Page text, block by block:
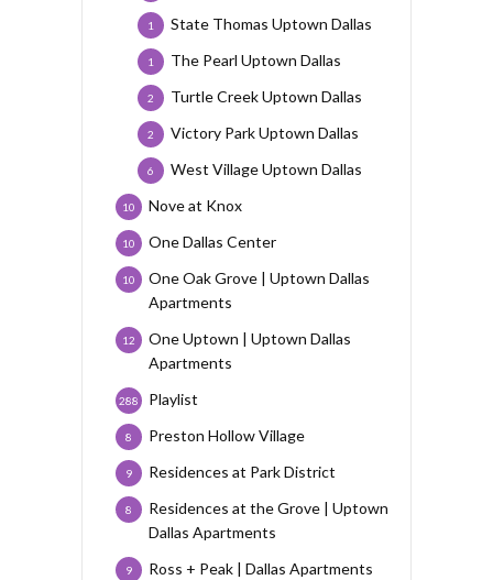
State Thomas Uptown Dallas
1
The Pearl Uptown Dallas
1
Turtle Creek Uptown Dallas
2
Victory Park Uptown Dallas
2
West Village Uptown Dallas
6
Nove at Knox
10
One Dallas Center
10
One Oak Grove | Uptown Dallas
Apartments
10
One Uptown | Uptown Dallas
Apartments
12
Playlist
288
Preston Hollow Village
8
Residences at Park District
9
Residences at the Grove | Uptown
Dallas Apartments
8
Ross + Peak | Dallas Apartments
9